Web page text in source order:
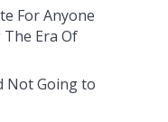
For Anyone
Era Of
Not Going to